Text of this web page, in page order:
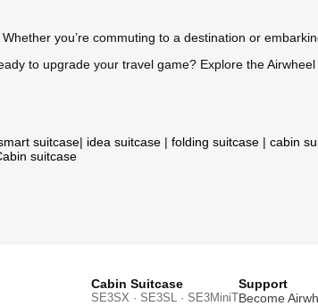
you’re commuting to a destination or
to upgrade your travel game? Explore the
suitcase| idea suitcase | folding suitcase | cabin
suitcase
Cabin Suitcase
SE3SX · SE3SL · SE3MiniT
Support
Become